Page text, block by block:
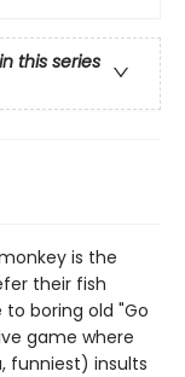
this series
monkey is the
their fish
to boring old "Go
game where
funniest) insults